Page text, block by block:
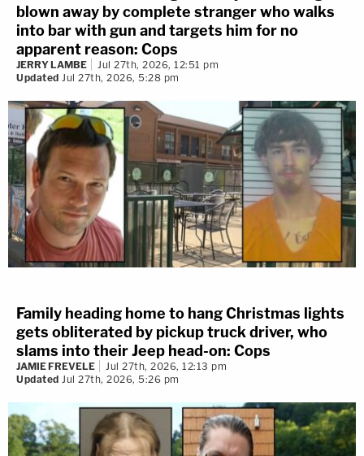
blown away by complete stranger who walks
into bar with gun and targets him for no
apparent reason: Cops
JERRY LAMBE
Jul 27th, 2026, 12:51 pm
Updated Jul 27th, 2026, 5:28 pm
Family heading home to hang Christmas lights
gets obliterated by pickup truck driver, who
slams into their Jeep head-on: Cops
JAMIE FREVELE
Jul 27th, 2026, 12:13 pm
Updated Jul 27th, 2026, 5:26 pm